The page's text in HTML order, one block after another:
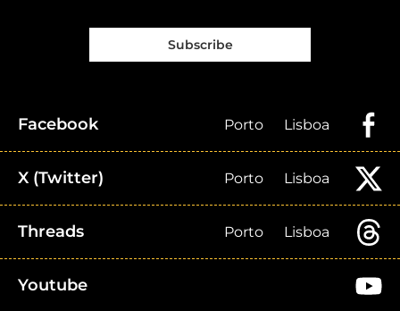
Subscribe
Facebook Porto Lisboa
X (Twitter) Porto Lisboa
Threads Porto Lisboa
Youtube